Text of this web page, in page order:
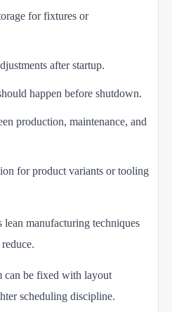
for fixtures or
after startup.
happen before shutdown.
production, maintenance, and
for product variants or tooling
lean manufacturing techniques
can be fixed with layout
scheduling discipline.